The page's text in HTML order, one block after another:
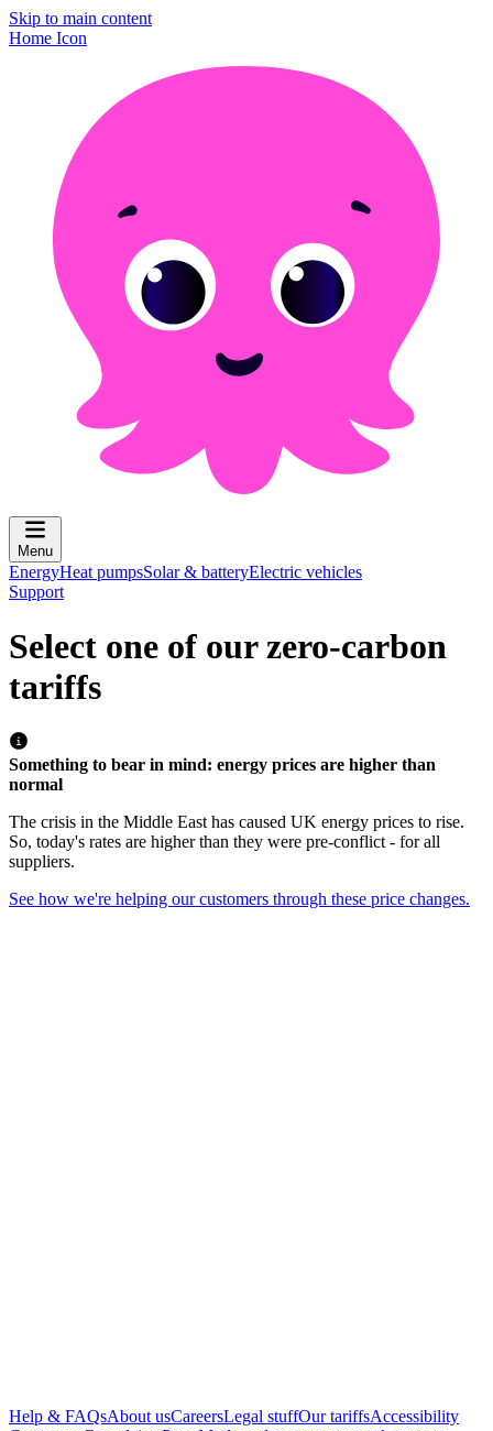
Skip to main content
Home Icon
Menu
EnergyHeat pumpsSolar & batteryElectric vehicles
Support
Select one of our zero-carbon
tariffs
Something to bear in mind: energy prices are higher than
normal
The crisis in the Middle East has caused UK energy prices to rise.
So, today's rates are higher than they were pre-conflict - for all
suppliers.
See how we're helping our customers through these price changes.
Help & FAQsAbout usCareersLegal stuffOur tariffsAccessibility